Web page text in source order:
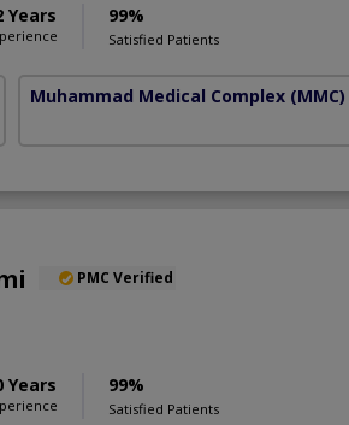
Years 99%
Satisfied Patients
Muhammad Medical Complex (MMC)
PMC Verified
Years 99%
Satisfied Patients